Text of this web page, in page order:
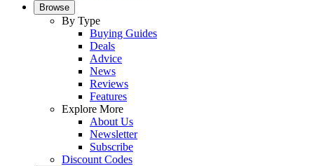
Browse
By Type
Buying Guides
Deals
Advice
News
Reviews
Features
Explore More
About Us
Newsletter
Subscribe
Discount Codes